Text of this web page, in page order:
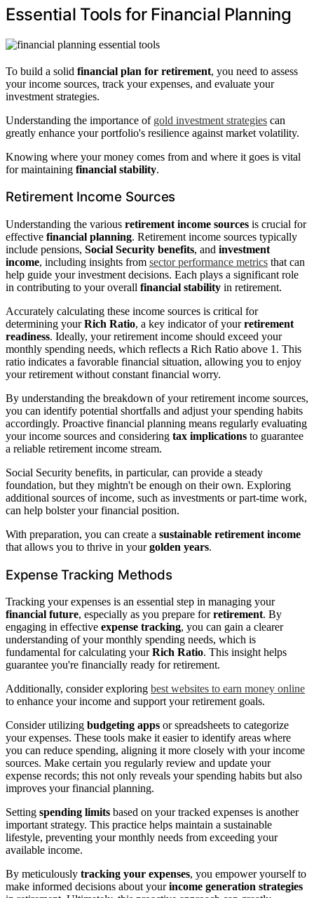
Essential Tools for Financial Planning
To build a solid financial plan for retirement, you need to assess
your income sources, track your expenses, and evaluate your
investment strategies.
Understanding the importance of gold investment strategies can
greatly enhance your portfolio's resilience against market volatility.
Knowing where your money comes from and where it goes is vital
for maintaining financial stability.
Retirement Income Sources
Understanding the various retirement income sources is crucial for
effective financial planning. Retirement income sources typically
include pensions, Social Security benefits, and investment
income, including insights from sector performance metrics that can
help guide your investment decisions. Each plays a significant role
in contributing to your overall financial stability in retirement.
Accurately calculating these income sources is critical for
determining yourRich Ratio, a key indicator of yourretirement
readiness. Ideally, your retirement income should exceed your
monthly spending needs, which reflects a Rich Ratio above 1. This
ratio indicates a favorable financial situation, allowing you to enjoy
your retirement without constant financial worry.
By understanding the breakdown of your retirement income sources,
you can identify potential shortfalls and adjust your spending habits
accordingly. Proactive financial planning means regularly evaluating
your income sources and considering tax implications to guarantee
a reliable retirement income stream.
Social Security benefits, in particular, can provide a steady
foundation, but they mightn't be enough on their own. Exploring
additional sources of income, such as investments or part-time work,
can help bolster your financial position.
With preparation, you can create a sustainable retirement income
that allows you to thrive in yourgolden years.
Expense Tracking Methods
Tracking your expenses is an essential step in managing your
financial future, especially as you prepare forretirement. By
engaging in effective expense tracking, you can gain a clearer
understanding of your monthly spending needs, which is
fundamental for calculating yourRich Ratio. This insight helps
guarantee you're financially ready for retirement.
Additionally, consider exploring best websites to earn money online
to enhance your income and support your retirement goals.
Consider utilizing budgeting apps or spreadsheets to categorize
your expenses. These tools make it easier to identify areas where
you can reduce spending, aligning it more closely with your income
sources. Make certain you regularly review and update your
expense records; this not only reveals your spending habits but also
improves your financial planning.
Setting spending limits based on your tracked expenses is another
important strategy. This practice helps maintain a sustainable
lifestyle, preventing your monthly needs from exceeding your
available income.
By meticulously tracking your expenses, you empower yourself to
make informed decisions about yourincome generation strategies